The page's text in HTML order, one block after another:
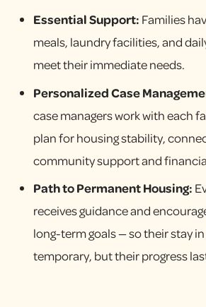
Essential Support: Families
meals, laundry facilities, and
meet their immediate needs.
Personalized Case
case managers work with each
plan for housing stability,
community support and
Path to Permanent Housing:
receives guidance and
long-term goals — so their stay
temporary, but their progress